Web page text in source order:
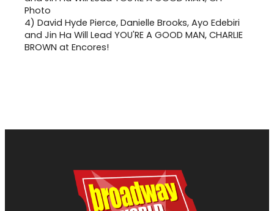
4) David Hyde Pierce, Danielle Brooks, Ayo Edebiri
and Jin Ha Will Lead YOU'RE A GOOD MAN, CHARLIE
BROWN at Encores!